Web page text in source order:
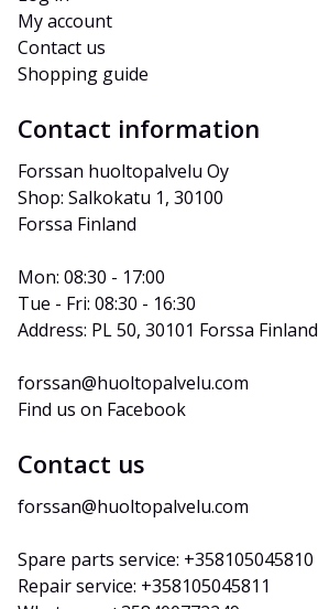
My account
Contact us
Shopping guide
Contact information
Forssan huoltopalvelu Oy
Shop: Salkokatu 1, 30100
Forssa Finland
Mon: 08:30 - 17:00
Tue - Fri: 08:30 - 16:30
Address: PL 50, 30101 Forssa Finland
forssan@huoltopalvelu.com
Find us on Facebook
Contact us
forssan@huoltopalvelu.com
Spare parts service: +358105045810
Repair service: +358105045811